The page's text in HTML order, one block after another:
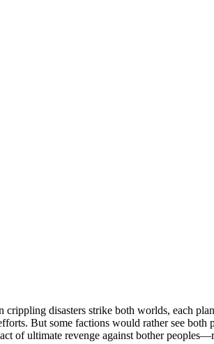
disasters strike both worlds, each
But some factions would rather see
of ultimate revenge against bother